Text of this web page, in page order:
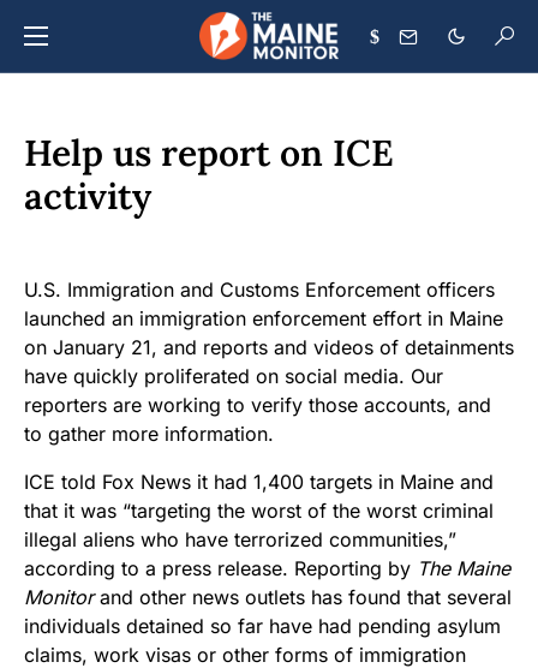
$
Help us report on ICE
activity
U.S. Immigration and Customs Enforcement officers
launched an immigration enforcement effort in Maine
on January 21, and reports and videos of detainments
have quickly proliferated on social media. Our
reporters are working to verify those accounts, and
to gather more information.
ICE told Fox News it had 1,400 targets in Maine and
that it was “targeting the worst of the worst criminal
illegal aliens who have terrorized communities,”
according to a press release. Reporting by The Maine
Monitorand other news outlets has found that several
individuals detained so far have had pending asylum
claims, work visas or other forms of immigration